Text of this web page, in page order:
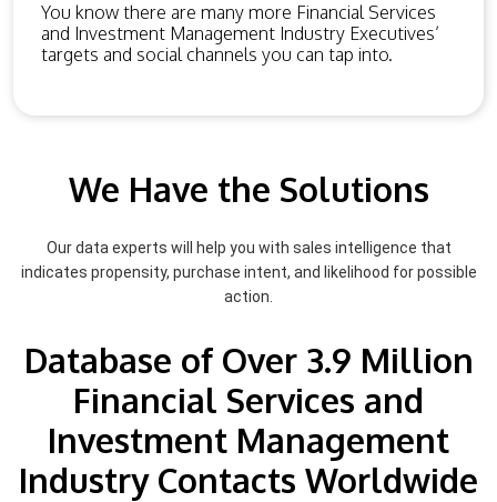
You know there are many more Financial Services
and Investment Management Industry Executives’
targets and social channels you can tap into.
We Have the Solutions
Our data experts will help you with sales intelligence that
indicates propensity, purchase intent, and likelihood for possible
action.
Database of Over 3.9 Million
Financial Services and
Investment Management
Industry Contacts Worldwide